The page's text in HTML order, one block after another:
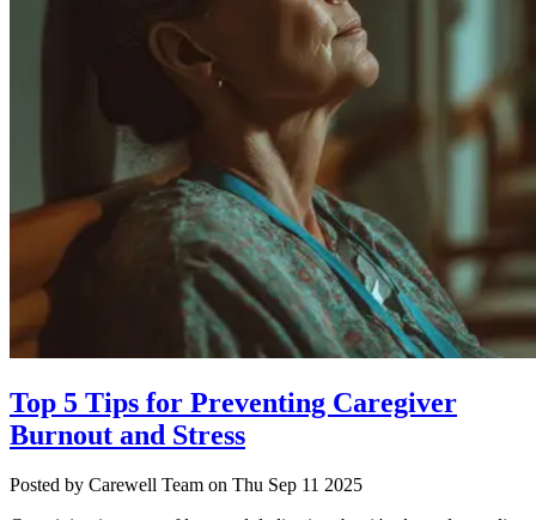
Top 5 Tips for Preventing Caregiver
Burnout and Stress
Posted by Carewell Team on Thu Sep 11 2025